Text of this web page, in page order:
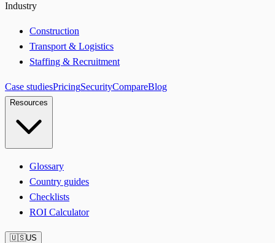
Industry
Construction
Transport & Logistics
Staffing & Recruitment
Case studiesPricingSecurityCompareBlog
Resources
Glossary
Country guides
Checklists
ROI Calculator
🇺🇸US